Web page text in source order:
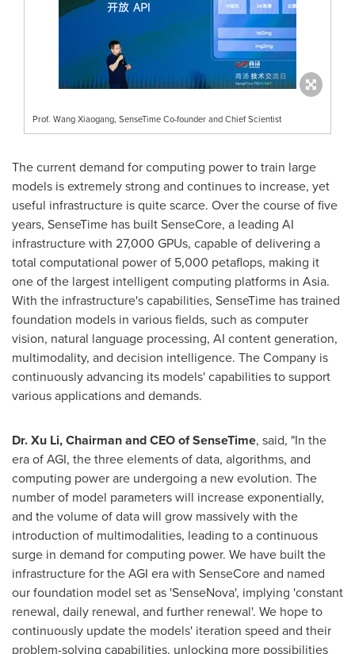
Prof. Wang Xiaogang, SenseTime Co-founder and Chief Scientist
The current demand for computing power to train large
models is extremely strong and continues to increase, yet
useful infrastructure is quite scarce. Over the course of five
years, SenseTime has built SenseCore, a leading AI
infrastructure with 27,000 GPUs, capable of delivering a
total computational power of 5,000 petaflops, making it
one of the largest intelligent computing platforms in Asia.
With the infrastructure's capabilities, SenseTime has trained
foundation models in various fields, such as computer
vision, natural language processing, AI content generation,
multimodality, and decision intelligence. The Company is
continuously advancing its models' capabilities to support
various applications and demands.
Dr.Xu Li, Chairman and CEO of SenseTime, said, "In the
era of AGI, the three elements of data, algorithms, and
computing power are undergoing a new evolution. The
number of model parameters will increase exponentially,
and the volume of data will grow massively with the
introduction of multimodalities, leading to a continuous
surge in demand for computing power. We have built the
infrastructure for the AGI era with SenseCore and named
our foundation model set as 'SenseNova', implying 'constant
renewal, daily renewal, and further renewal'. We hope to
continuously update the models' iteration speed and their
problem-solving capabilities, unlocking more possibilities